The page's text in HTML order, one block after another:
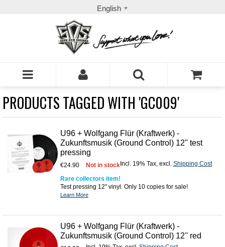
English
PRODUCTS TAGGED WITH 'GC009'
U96 + Wolfgang Flür (Kraftwerk) -
Zukunftsmusik (Ground Control) 12'' test
pressing
€24.90 Incl. 19% Tax, excl. Shipping Cost
Not in stock
Rare collectors item!
Test pressing 12" vinyl. Only 10 copies for sale!
Learn More
U96 + Wolfgang Flür (Kraftwerk) -
Zukunftsmusik (Ground Control) 12'' red